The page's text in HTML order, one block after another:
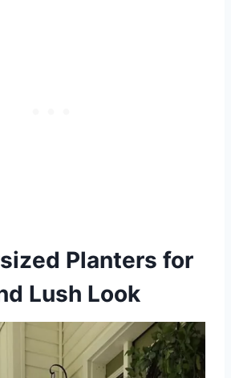
Planters for
Lush Look